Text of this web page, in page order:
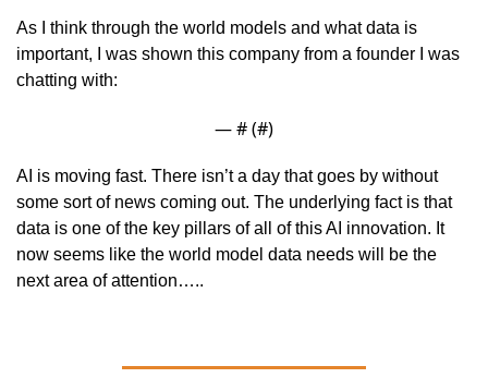
As I think through the world models and what data is
important, I was shown this company from a founder I was
chatting with:
— # (#)
AI is moving fast. There isn’t a day that goes by without
some sort of news coming out. The underlying fact is that
data is one of the key pillars of all of this AI innovation. It
now seems like the world model data needs will be the
next area of attention…..